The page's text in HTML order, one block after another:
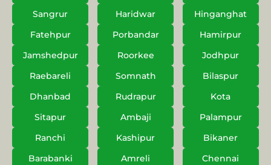
Sangrur
Haridwar
Hinganghat
Fatehpur
Porbandar
Hamirpur
Jamshedpur
Roorkee
Jodhpur
Raebareli
Somnath
Bilaspur
Dhanbad
Rudrapur
Kota
Sitapur
Ambaji
Palampur
Ranchi
Kashipur
Bikaner
Barabanki
Amreli
Chennai